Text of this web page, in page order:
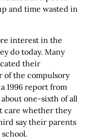
and time wasted in
interest in the
do today. Many
their
of the compulsory
1996 report from
one-sixth of all
care whether they
say their parents